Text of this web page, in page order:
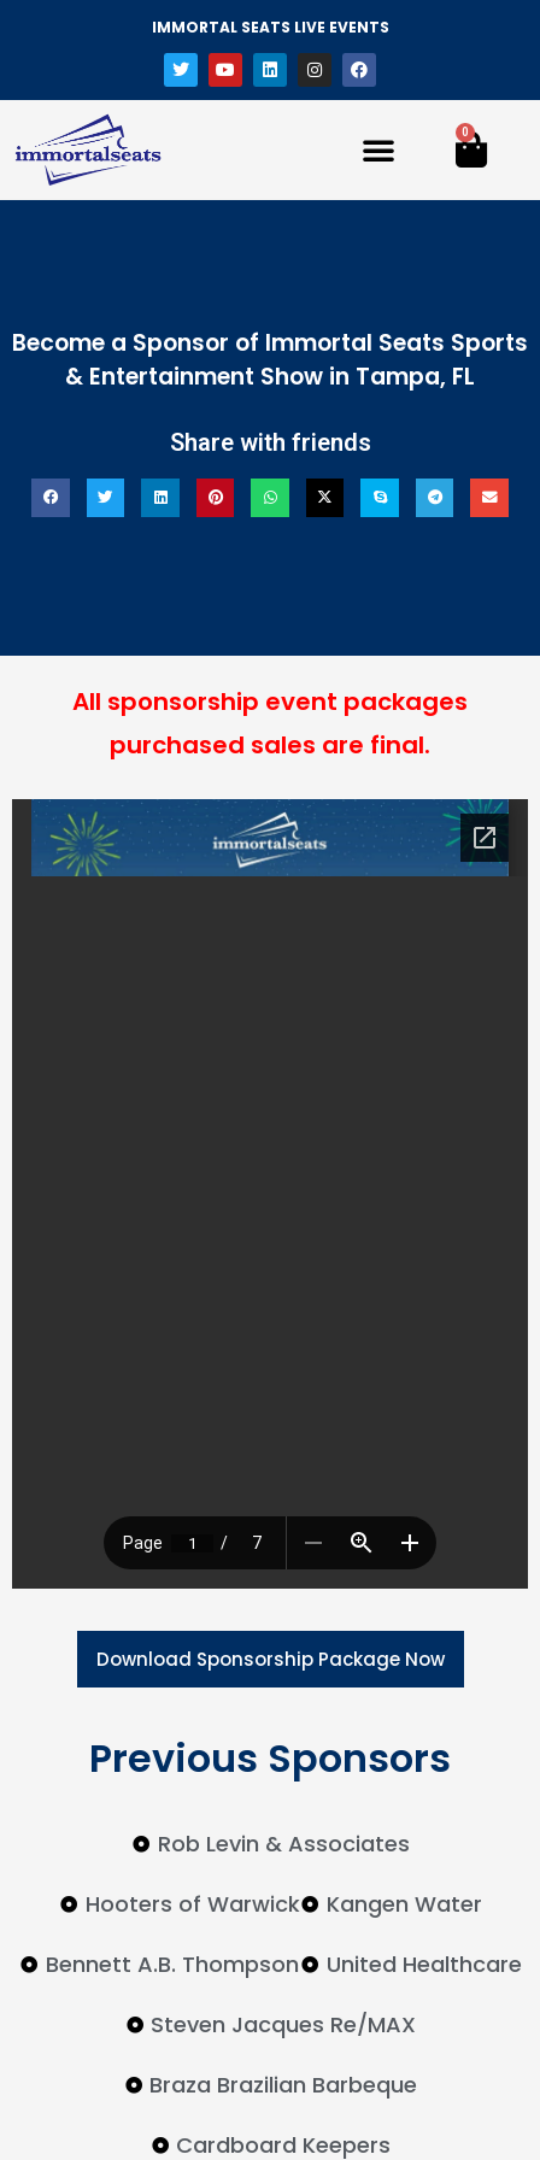
IMMORTAL SEATS LIVE EVENTS
0
Become a Sponsor of Immortal Seats Sports
& Entertainment Show in Tampa, FL
Share with friends
All sponsorship event packages
purchased sales are final.
Download Sponsorship Package Now
Previous Sponsors
Rob Levin & Associates
Hooters of Warwick
Kangen Water
Bennett A.B. Thompson
United Healthcare
Steven Jacques Re/MAX
Braza Brazilian Barbeque
Cardboard Keepers